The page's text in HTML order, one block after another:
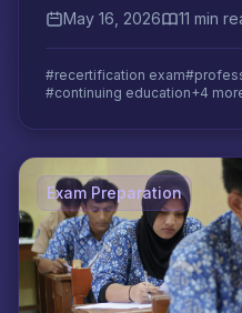
May 16, 2026 11 min
#recertification exam
#continuing education+4
Exam Preparation